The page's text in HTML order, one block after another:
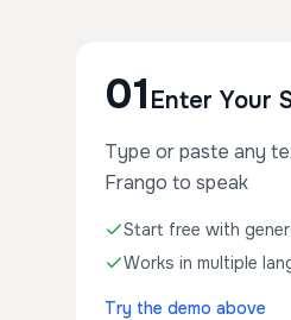
01 Enter Your
Type or paste any
Frango to speak
Start free with
Works in multiple
Try the demo above